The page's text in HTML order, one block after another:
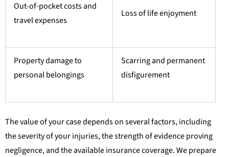
Out-of-pocket costs and
travel expenses
Loss of life enjoyment
Property damage to
personal belongings
Scarring and permanent
disfigurement
The value of your case depends on several factors, including
the severity of your injuries, the strength of evidence proving
negligence, and the available insurance coverage. We prepare